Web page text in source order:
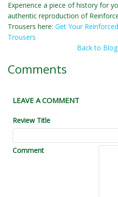
Experience a piece of history for
authentic reproduction of
Trousers here: Get Your
Trousers
Back to
Comments
LEAVE A COMMENT
Review Title
Comment